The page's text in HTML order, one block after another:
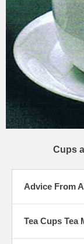
Cups
Advice From
Tea Cups Tea